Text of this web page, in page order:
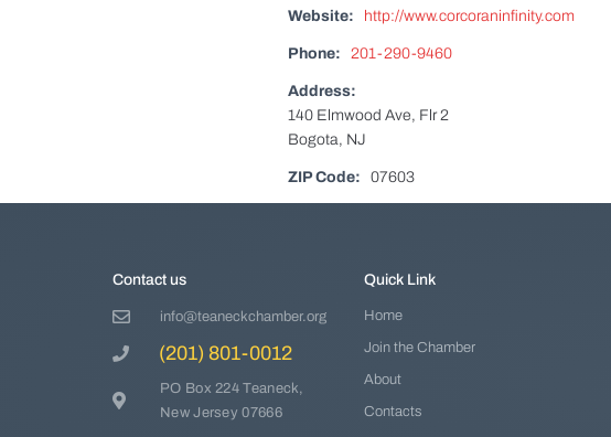
Website: http://www.corcoraninfinity.com
Phone: 201-290-9460
Address:
140 Elmwood Ave, Flr 2
Bogota, NJ
ZIP Code: 07603
Contact us
info@teaneckchamber.org
(201) 801-0012
PO Box 224 Teaneck,
New Jersey 07666
Quick Link
Home
Join the Chamber
About
Contacts